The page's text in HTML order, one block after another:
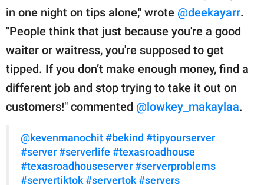
in one night on tips alone," wrote @deekayarr.
"People think that just because you're a good
waiter or waitress, you're supposed to get
tipped. If you don’t make enough money, find a
different job and stop trying to take it out on
customers!" commented @lowkey_makaylaa.
@kevenmanochit #bekind #tipyourserver
#server #serverlife #texasroadhouse
#texasroadhouseserver #serverproblems
#servertiktok #servertok #servers